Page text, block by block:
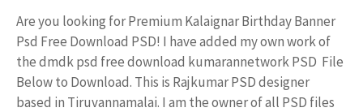
Are you looking for Premium Kalaignar Birthday Banner
Psd Free Download PSD! I have added my own work of
the dmdk psd free download kumarannetwork PSD File
Below to Download. This is Rajkumar PSD designer
based in Tiruvannamalai. I am the owner of all PSD files